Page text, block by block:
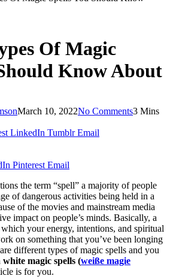
Of Magic
Know About
March 10, 2022No Comments3 Mins
LinkedIn Tumblr Email
Pinterest Email
the term “spell” a majority of people
of dangerous activities being held in a
of the movies and mainstream media
impact on people’s minds. Basically, a
your energy, intentions, and spiritual
on something that you’ve been longing
different types of magic spells and you
white magic spells (weiße magie
is for you.